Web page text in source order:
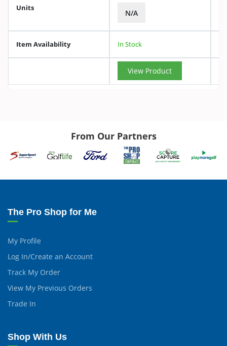
Units
N/A
Item Availability In Stock
View Product
From Our Partners
The Pro Shop for Me
My Profile
Log In/Create an Account
Track My Order
View My Previous Orders
Trade In
Shop With Us